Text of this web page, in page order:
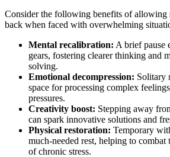
Consider the following benefits of allowing
back when faced with overwhelming
Mental recalibration: A brief pause
gears, fostering clearer thinking and
solving.
Emotional decompression: Solitary
space for processing complex
pressures.
Creativity boost: Stepping away
can spark innovative solutions and
Physical restoration: Temporary
much-needed rest, helping to
of chronic stress.